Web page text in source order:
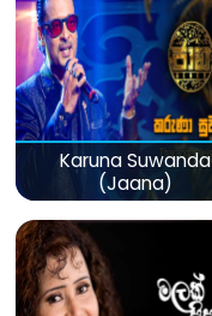
Karuna Suwanda
(Jaana)